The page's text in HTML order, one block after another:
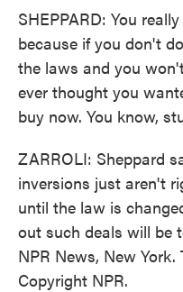
SHEPPARD: You
because if you don't
the laws and you
ever thought you
buy now. You know,
ZARROLI: Sheppard
inversions just aren't
until the law is
out such deals will be
NPR News, New
Copyright NPR.